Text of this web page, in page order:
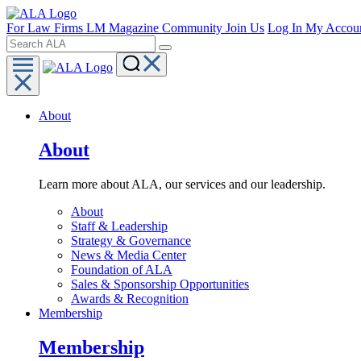
For Law Firms LM Magazine Community Join Us Log In My
About
About
Learn more about ALA, our services and our leadership.
About
Staff & Leadership
Strategy & Governance
News & Media Center
Foundation of ALA
Sales & Sponsorship Opportunities
Awards & Recognition
Membership
Membership